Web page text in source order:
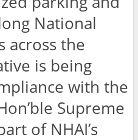
National
across the
is being
with the
Supreme
of NHAI’s